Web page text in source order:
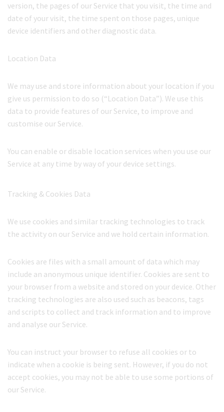
version, the pages of our Service that you visit, the time and
date of your visit, the time spent on those pages, unique
device identifiers and other diagnostic data.
Location Data
We may use and store information about your location if you
give us permission to do so (“Location Data”). We use this
data to provide features of our Service, to improve and
customise our Service.
You can enable or disable location services when you use our
Service at any time by way of your device settings.
Tracking & Cookies Data
We use cookies and similar tracking technologies to track
the activity on our Service and we hold certain information.
Cookies are files with a small amount of data which may
include an anonymous unique identifier. Cookies are sent to
your browser from a website and stored on your device. Other
tracking technologies are also used such as beacons, tags
and scripts to collect and track information and to improve
and analyse our Service.
You can instruct your browser to refuse all cookies or to
indicate when a cookie is being sent. However, if you do not
accept cookies, you may not be able to use some portions of
our Service.